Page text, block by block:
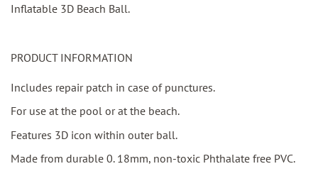
Inflatable 3D Beach Ball.
PRODUCT INFORMATION
Includes repair patch in case of punctures.
For use at the pool or at the beach.
Features 3D icon within outer ball.
Made from durable 0. 18mm, non-toxic Phthalate free PVC.